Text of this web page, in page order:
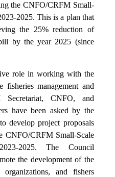
the CNFO/CRFM Small-
2025. This is a plan that
the 25% reduction of
by the year 2025 (since
role in working with the
fisheries management and
Secretariat, CNFO, and
have been asked by the
develop project proposals
CNFO/CRFM Small-Scale
2025. The Council
the development of the
and fishers